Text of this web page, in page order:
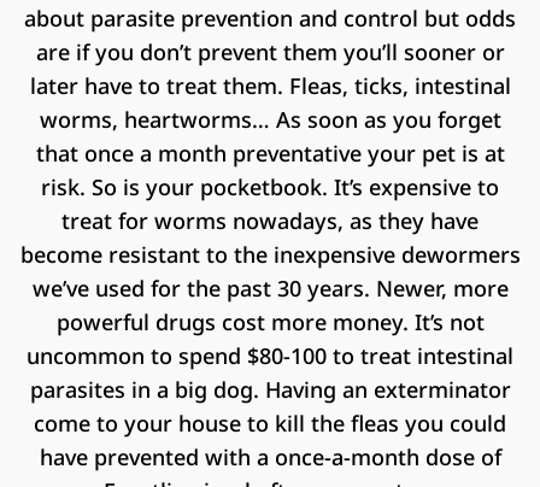
about parasite prevention and control but odds
are if you don’t prevent them you’ll sooner or
later have to treat them. Fleas, ticks, intestinal
worms, heartworms… As soon as you forget
that once a month preventative your pet is at
risk. So is your pocketbook. It’s expensive to
treat for worms nowadays, as they have
become resistant to the inexpensive dewormers
we’ve used for the past 30 years. Newer, more
powerful drugs cost more money. It’s not
uncommon to spend $80-100 to treat intestinal
parasites in a big dog. Having an exterminator
come to your house to kill the fleas you could
have prevented with a once-a-month dose of